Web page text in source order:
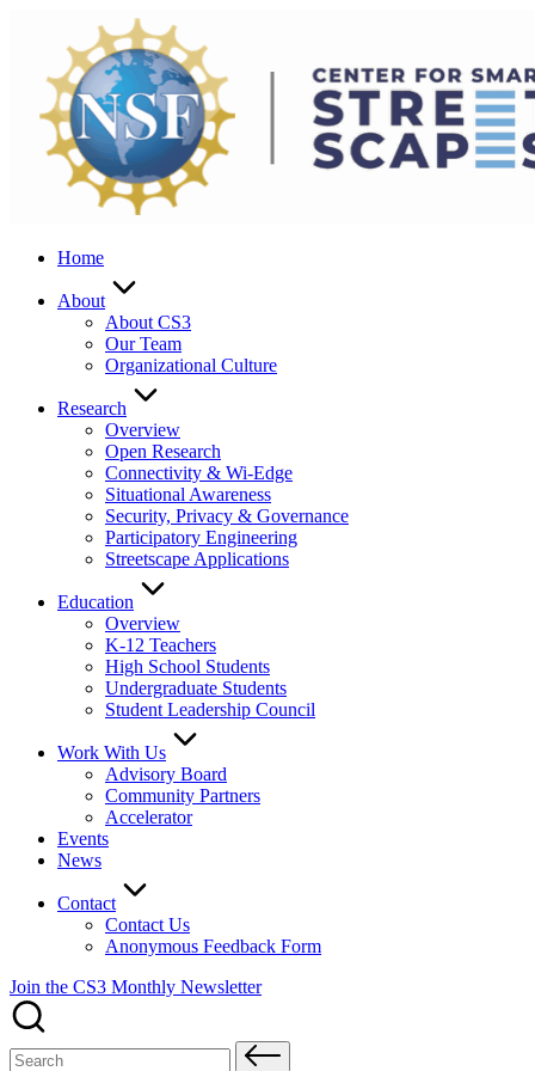
Home
About
About CS3
Our Team
Organizational Culture
Research
Overview
Open Research
Connectivity & Wi-Edge
Situational Awareness
Security, Privacy & Governance
Participatory Engineering
Streetscape Applications
Education
Overview
K-12 Teachers
High School Students
Undergraduate Students
Student Leadership Council
Work With Us
Advisory Board
Community Partners
Accelerator
Events
News
Contact
Contact Us
Anonymous Feedback Form
Join the CS3 Monthly Newsletter
Search